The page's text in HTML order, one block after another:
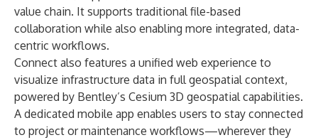
value chain. It supports traditional file-based
collaboration while also enabling more integrated, data-
centric workflows.
Connect also features a unified web experience to
visualize infrastructure data in full geospatial context,
powered by Bentley’s Cesium 3D geospatial capabilities.
A dedicated mobile app enables users to stay connected
to project or maintenance workflows—wherever they